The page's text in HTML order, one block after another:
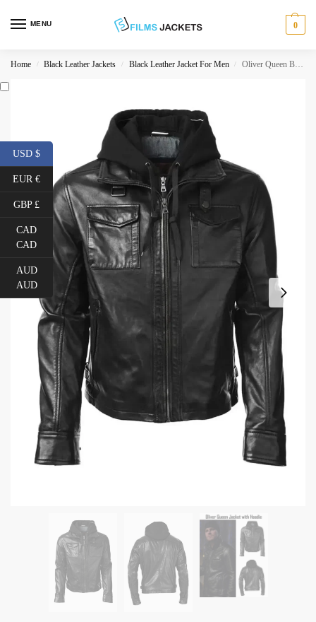
MENU 0
Home / Black Leather Jackets / Black Leather Jacket For Men / Oliver Queen Black Leather Jacket with Hood
USD $
EUR €
GBP £
CAD
CAD
AUD
AUD